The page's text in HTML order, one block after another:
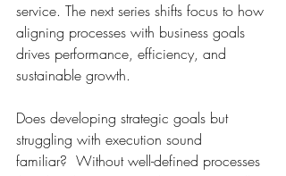
service. The next series shifts focus to how
aligning processes with business goals
drives performance, efficiency, and
sustainable growth.
Does developing strategic goals but
struggling with execution sound
familiar?  Without well-defined processes